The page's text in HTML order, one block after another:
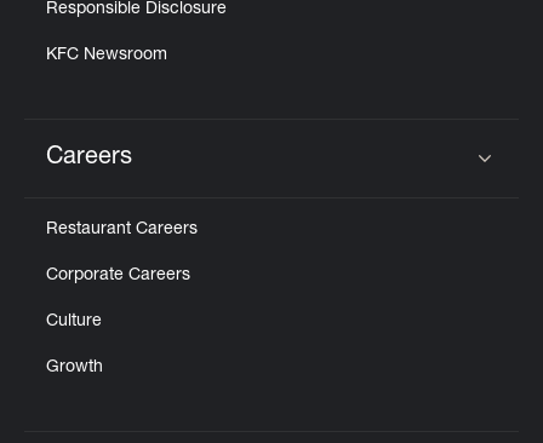
Responsible Disclosure
KFC Newsroom
Careers
Restaurant Careers
Corporate Careers
Culture
Growth